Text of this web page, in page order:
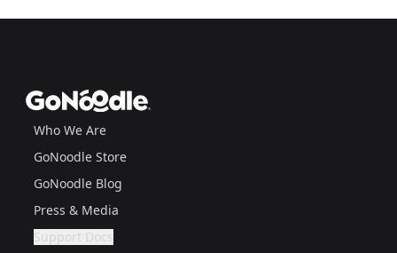
GoNoodle
Who We Are
GoNoodle Store
GoNoodle Blog
Press & Media
Support Docs